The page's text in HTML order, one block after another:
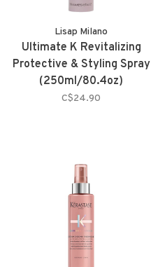
Lisap Milano
Ultimate K Revitalizing
Protective & Styling Spray
(250ml/80.4oz)
C$24.90